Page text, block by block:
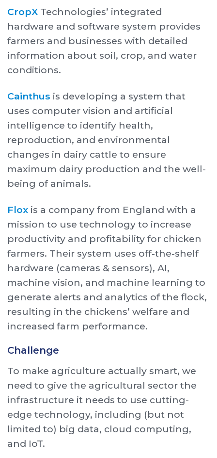
CropX Technologies’ integrated
hardware and software system provides
farmers and businesses with detailed
information about soil, crop, and water
conditions.
Cainthus is developing a system that
uses computer vision and artificial
intelligence to identify health,
reproduction, and environmental
changes in dairy cattle to ensure
maximum dairy production and the well-
being of animals.
Flox is a company from England with a
mission to use technology to increase
productivity and profitability for chicken
farmers. Their system uses off-the-shelf
hardware (cameras & sensors), AI,
machine vision, and machine learning to
generate alerts and analytics of the flock,
resulting in the chickens’ welfare and
increased farm performance.
Challenge
To make agriculture actually smart, we
need to give the agricultural sector the
infrastructure it needs to use cutting-
edge technology, including (but not
limited to) big data, cloud computing,
and IoT.